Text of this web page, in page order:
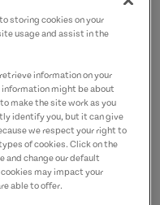
storing cookies on your
usage and assist in the
information on your
information might be about
make the site work as you
identify you, but it can give
we respect your right to
of cookies. Click on the
and change our default
may impact your
able to offer.